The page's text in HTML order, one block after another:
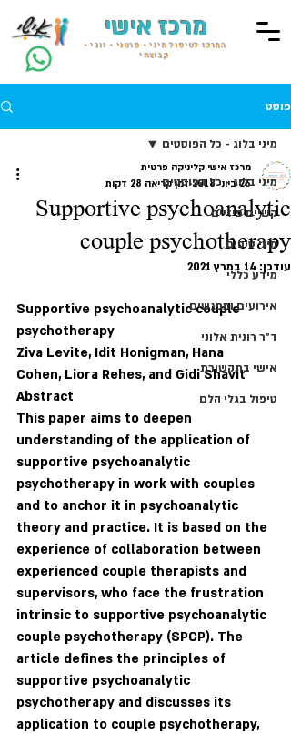
המרכז לטיפול מיני • פרטני • זוגי •
קבוצתי
מרכז אישי
פוסט
מיני בלוג - כל הפוסטים
קשיים פיזיים
מיני טיפים
מידע כללי
אירועים ומפגשים
ד״ר רונית אלוני
אישי בתקשורת
טיפול בגלי הלם
מיני בלוג - כל הפוסטים
Supportive psychoanalytic
couple psychotherapy
מרכז אישי קליניקה פרטית
26 ביוני 2018
זמן קריאה 28 דקות
עודכן: 14 במרץ 2021
Supportive psychoanalytic couple
psychotherapy
Ziva Levite, Idit Honigman, Hana
Cohen, Liora Rehes, and Gidi Shavit
Abstract
This paper aims to deepen
understanding of the application of
supportive psychoanalytic
psychotherapy in work with couples
and to anchor it in psychoanalytic
theory and practice. It is based on the
experience of collaboration between
experienced couple therapists and
supervisors, who face the frustration
intrinsic to supportive psychoanalytic
couple psychotherapy (SPCP). The
article defines the principles of
supportive psychoanalytic
psychotherapy and discusses its
application to couple psychotherapy,